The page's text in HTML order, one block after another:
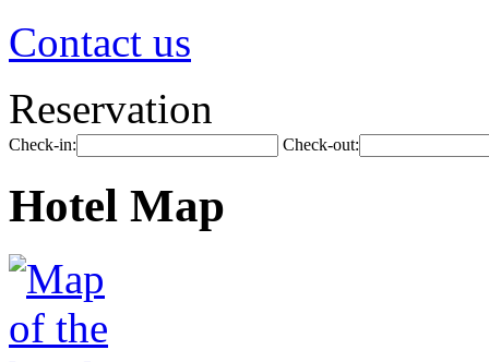
Contact us
Reservation
Check-in: Check-out:
Hotel Map